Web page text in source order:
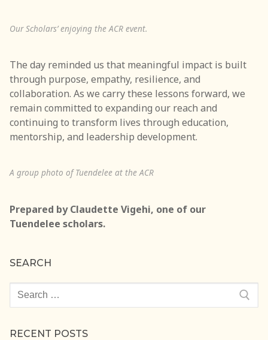
Our Scholars’ enjoying the ACR event.
The day reminded us that meaningful impact is built
through purpose, empathy, resilience, and
collaboration. As we carry these lessons forward, we
remain committed to expanding our reach and
continuing to transform lives through education,
mentorship, and leadership development.
A group photo of Tuendelee at the ACR
Prepared by Claudette Vigehi, one of our
Tuendelee scholars.
SEARCH
RECENT POSTS